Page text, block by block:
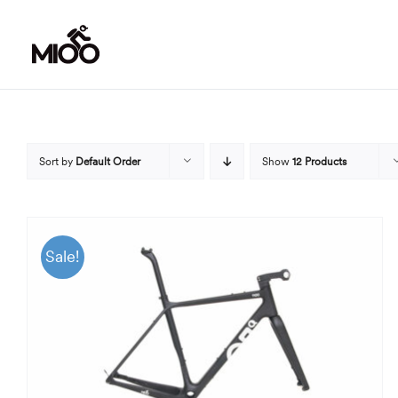
content
Sort by Default Order Show 12 Products
Sale!